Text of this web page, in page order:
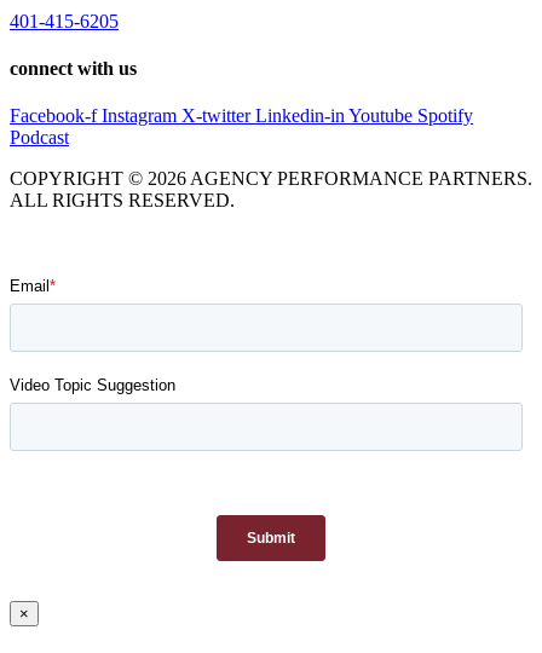
401-415-6205
connect with us
Facebook-f Instagram X-twitter Linkedin-in Youtube Spotify
Podcast
COPYRIGHT © 2026 AGENCY PERFORMANCE PARTNERS.
ALL RIGHTS RESERVED.
×